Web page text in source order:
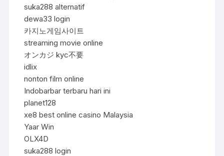
suka288 alternatif
dewa33 login
카지노게임사이트
streaming movie online
オンカジ kyc不要
idlix
nonton film online
Indobarbar terbaru hari ini
planet128
xe8 best online casino Malaysia
Yaar Win
OLX4D
suka288 login